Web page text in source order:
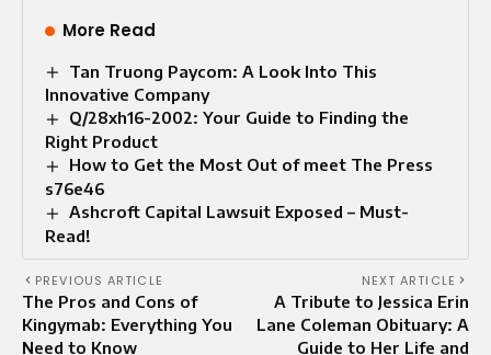
More Read
Tan Truong Paycom: A Look Into This
Innovative Company
Q/28xh16-2002: Your Guide to Finding the
Right Product
How to Get the Most Out of meet The Press
s76e46
Ashcroft Capital Lawsuit Exposed – Must-
Read!
PREVIOUS ARTICLE
The Pros and Cons of
Kingymab: Everything You
Need to Know
NEXT ARTICLE
A Tribute to Jessica Erin
Lane Coleman Obituary: A
Guide to Her Life and